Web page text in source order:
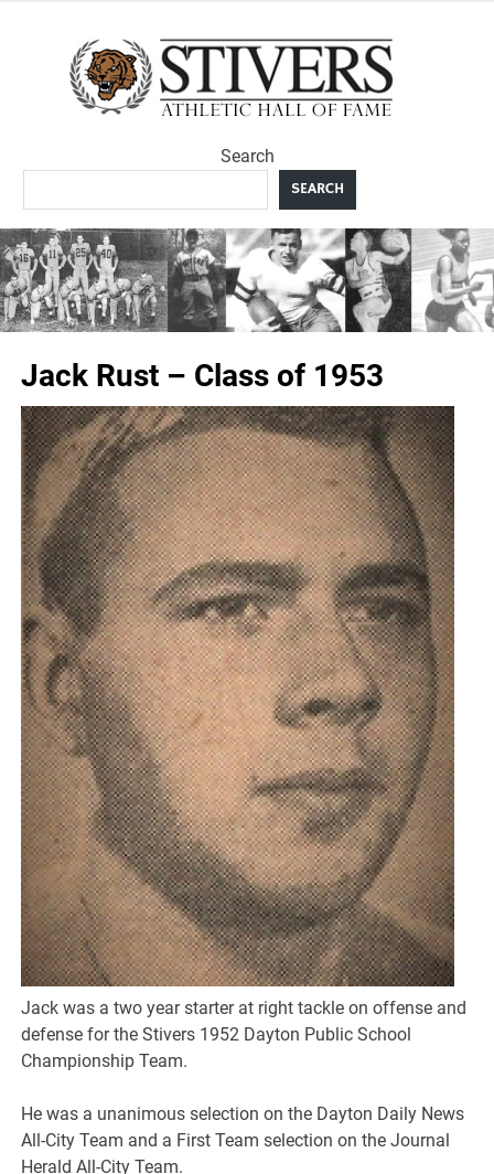
Search
SEARCH
Jack Rust – Class of 1953
Jack was a two year starter at right tackle on offense and
defense for the Stivers 1952 Dayton Public School
Championship Team.
He was a unanimous selection on the Dayton Daily News
All-City Team and a First Team selection on the Journal
Herald All-City Team.